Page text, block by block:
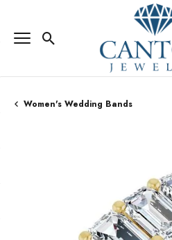
Toggle Search Menu
Women's Wedding Bands